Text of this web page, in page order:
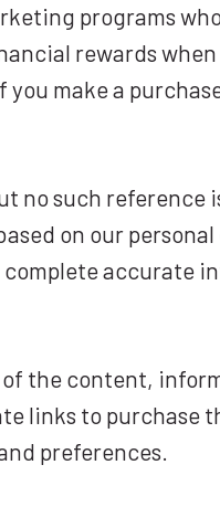
programs
rewards
make a
no such reference
on our
accurate
the content,
links to purchase
preferences.